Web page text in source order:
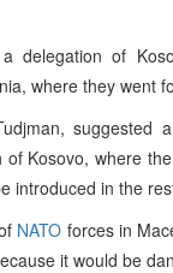
delegation of
where they went
Kosovo, where
introduced in the
NATO forces in
it would be